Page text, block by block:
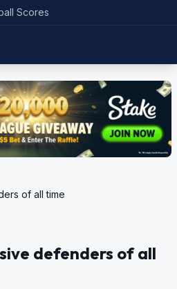
Scores
of all time
defenders of all